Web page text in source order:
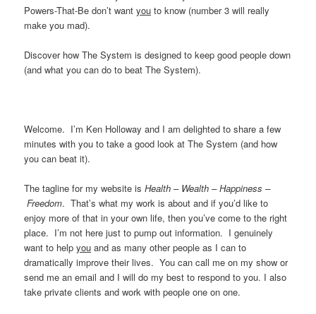
Powers-That-Be don’t wantyou to know (number 3 will really
make you mad).
Discover how The System is designed to keep good people down
(and what you can do to beat The System).
Welcome. I’m Ken Holloway and I am delighted to share a few
minutes with you to take a good look at The System (and how
you can beat it).
The tagline for my website isHealth – Wealth – Happiness –
Freedom. That’s what my work is about and if you’d like to
enjoy more of that in your own life, then you’ve come to the right
place. I’m not here just to pump out information. I genuinely
want to helpyou and as many other people as I can to
dramatically improve their lives. You can call me on my show or
send me an email and I will do my best to respond to you. I also
take private clients and work with people one on one.